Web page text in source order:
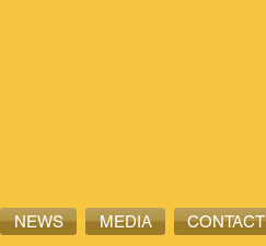
NEWS MEDIA CONTACT